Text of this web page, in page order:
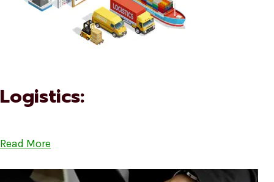
Logistics:
Read More